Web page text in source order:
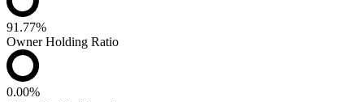
91.77%
Owner Holding Ratio
0.00%